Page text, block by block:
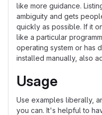
like more guidance.
ambiguity and gets
quickly as possible. If it
like a particular
operating system or has
installed manually, also
Usage
Use examples liberally,
you can. It's helpful to